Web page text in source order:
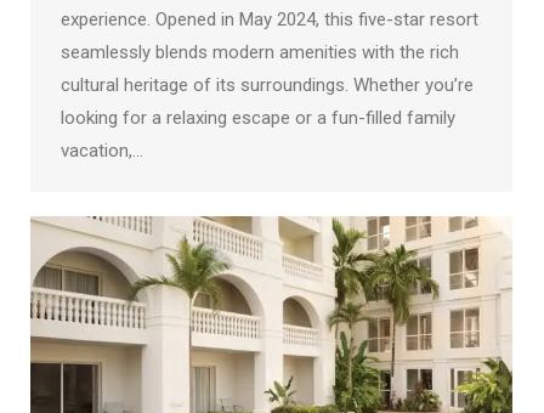
experience. Opened in May 2024, this five-star resort
seamlessly blends modern amenities with the rich
cultural heritage of its surroundings. Whether you’re
looking for a relaxing escape or a fun-filled family
vacation,…